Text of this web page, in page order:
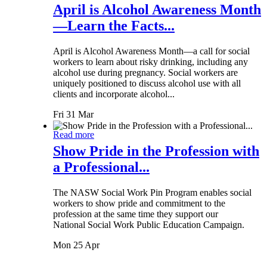
April is Alcohol Awareness Month
—Learn the Facts...
April is Alcohol Awareness Month—a call for social
workers to learn about risky drinking, including any
alcohol use during pregnancy. Social workers are
uniquely positioned to discuss alcohol use with all
clients and incorporate alcohol...
Fri 31 Mar
Read more
Show Pride in the Profession with
a Professional...
The NASW Social Work Pin Program enables social
workers to show pride and commitment to the
profession at the same time they support our
National Social Work Public Education Campaign.
Mon 25 Apr